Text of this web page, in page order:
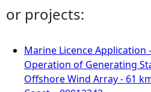
or projects:
Marine Licence Application
Operation of Generating
Offshore Wind Array - 61